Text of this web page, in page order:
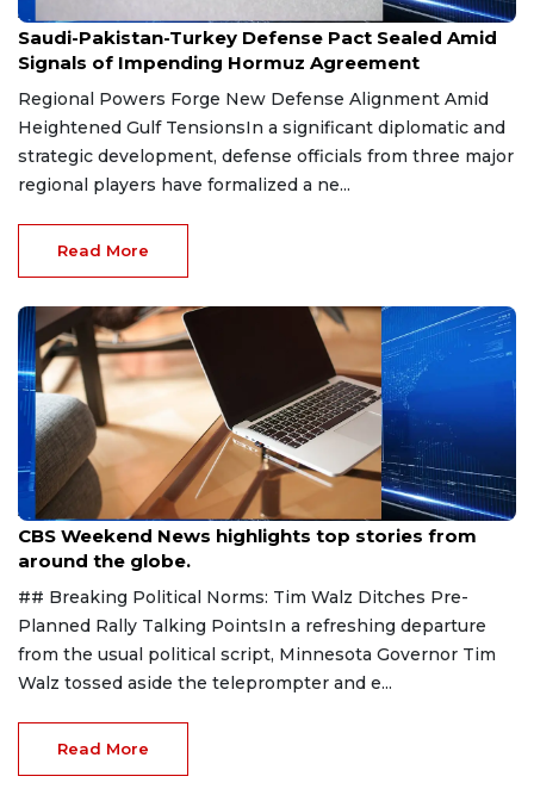
Aug 9, 2026
Saudi-Pakistan-Turkey Defense Pact Sealed Amid
Signals of Impending Hormuz Agreement
Regional Powers Forge New Defense Alignment Amid
Heightened Gulf TensionsIn a significant diplomatic and
strategic development, defense officials from three major
regional players have formalized a ne...
Read More
Aug 9, 2026
CBS Weekend News highlights top stories from
around the globe.
## Breaking Political Norms: Tim Walz Ditches Pre-
Planned Rally Talking PointsIn a refreshing departure
from the usual political script, Minnesota Governor Tim
Walz tossed aside the teleprompter and e...
Read More